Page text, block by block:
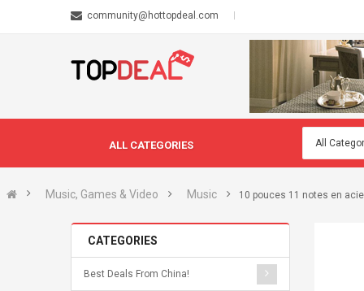
community@hottopdeal.com
ALL CATEGORIES
Music, Games & Video Music 10 pouces 11 notes en
CATEGORIES
Best Deals From China!